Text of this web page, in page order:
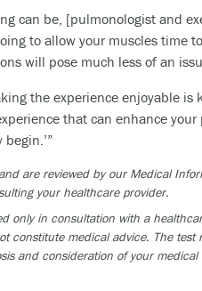
can be, [pulmonologist and
to allow your muscles time
will pose much less of an
the experience enjoyable
that can enhance
are reviewed by our Medical
your healthcare provider.
only in consultation with a
constitute medical advice. The
and consideration of your